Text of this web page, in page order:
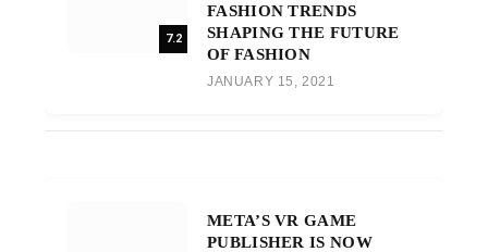
7.2
FASHION TRENDS
SHAPING THE FUTURE
OF FASHION
JANUARY 15, 2021
META’S VR GAME
PUBLISHER IS NOW